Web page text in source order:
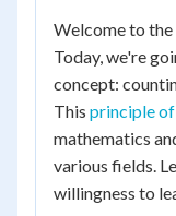
Welcome to
Today, we're
concept:
This principle
mathematics
various fields.
willingness to